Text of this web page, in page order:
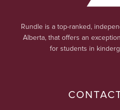
Rundle is a top-ranked,
Alberta, that offers an
for students in